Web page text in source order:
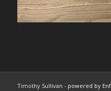
Timothy Sullivan - powered by